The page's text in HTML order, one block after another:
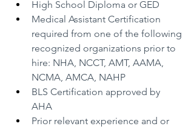
High School Diploma or GED
Medical Assistant Certification
required from one of the following
recognized organizations prior to
hire: NHA, NCCT, AMT, AAMA,
NCMA, AMCA, NAHP
BLS Certification approved by
AHA
Prior relevant experience and or